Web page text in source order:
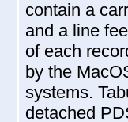
contain a
and a line
of each
by the
systems.
detached